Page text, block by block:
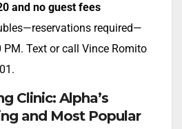
and no guest fees
required—
Text or call Vince Romito
Clinic: Alpha’s
and Most Popular